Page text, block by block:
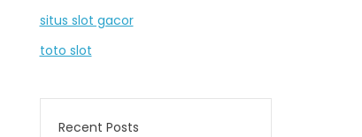
situs slot gacor
toto slot
Recent Posts